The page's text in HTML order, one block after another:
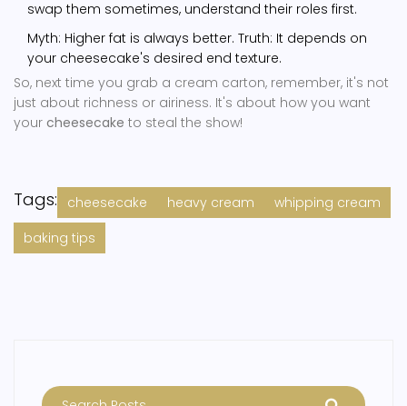
swap them sometimes, understand their roles first.
Myth: Higher fat is always better. Truth: It depends on
your cheesecake's desired end texture.
So, next time you grab a cream carton, remember, it's not
just about richness or airiness. It's about how you want
your cheesecake to steal the show!
Tags: cheesecake heavy cream
whipping cream
baking tips